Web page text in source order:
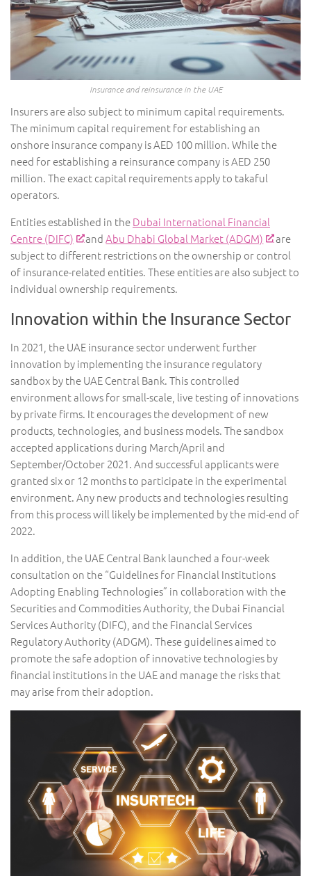
Insurance and reinsurance in the UAE
Insurers are also subject to minimum capital requirements.
The minimum capital requirement for establishing an
onshore insurance company is AED 100 million. While the
need for establishing a reinsurance company is AED 250
million. The exact capital requirements apply to takaful
operators.
Entities established in theDubai International Financial
Centre (DIFC)
andAbu Dhabi Global Market (ADGM)
are
subject to different restrictions on the ownership or control
of insurance-related entities. These entities are also subject to
individual ownership requirements.
Innovation within the Insurance Sector
In 2021, the UAE insurance sector underwent further
innovation by implementing the insurance regulatory
sandbox by the UAE Central Bank. This controlled
environment allows for small-scale, live testing of innovations
by private firms. It encourages the development of new
products, technologies, and business models. The sandbox
accepted applications during March/April and
September/October 2021. And successful applicants were
granted six or 12 months to participate in the experimental
environment. Any new products and technologies resulting
from this process will likely be implemented by the mid-end of
2022.
In addition, the UAE Central Bank launched a four-week
consultation on the “Guidelines for Financial Institutions
Adopting Enabling Technologies” in collaboration with the
Securities and Commodities Authority, the Dubai Financial
Services Authority (DIFC), and the Financial Services
Regulatory Authority (ADGM). These guidelines aimed to
promote the safe adoption of innovative technologies by
financial institutions in the UAE and manage the risks that
may arise from their adoption.